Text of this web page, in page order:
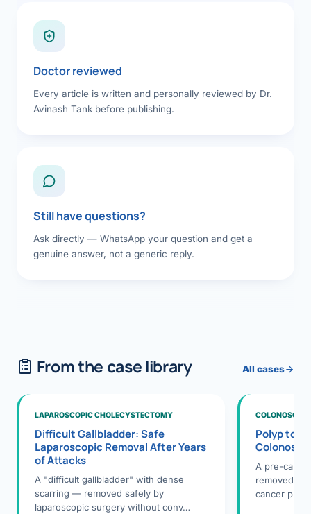
Doctor reviewed
Every article is written and personally reviewed by Dr.
Avinash Tank before publishing.
Still have questions?
Ask directly — WhatsApp your question and get a
genuine answer, not a generic reply.
From the case library All cases
LAPAROSCOPIC CHOLECYSTECTOMY
Difficult Gallbladder: Safe
Laparoscopic Removal After Years
of Attacks
A "difficult gallbladder" with dense
scarring — removed safely by
laparoscopic surgery without conv…
Polyp to
A pre-
removed
cancer